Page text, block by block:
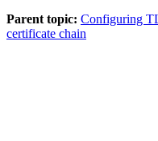
Parent topic: Configuring
certificate chain